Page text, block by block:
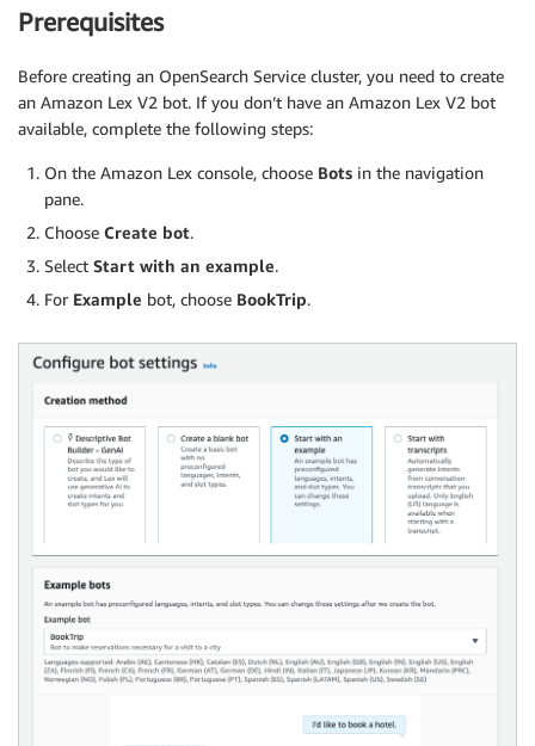
Prerequisites
Before creating an OpenSearch Service cluster, you need to create
an Amazon Lex V2 bot. If you don’t have an Amazon Lex V2 bot
available, complete the following steps:
On the Amazon Lex console, choose Bots in the navigation
pane.
Choose Create bot.
Select Start with an example.
For Example bot, choose BookTrip.